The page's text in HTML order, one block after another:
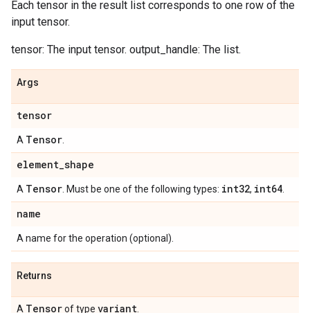
Each tensor in the result list corresponds to one row of the
input tensor.
tensor: The input tensor. output_handle: The list.
Args
tensor
A Tensor
element_shape
A Tensor . Must be one of the following types: int32, int64
name
A name for the operation (optional).
Returns
A Tensorof type variant